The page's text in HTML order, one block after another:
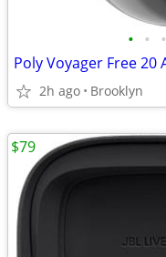
• • •
2h ago Brooklyn
$79